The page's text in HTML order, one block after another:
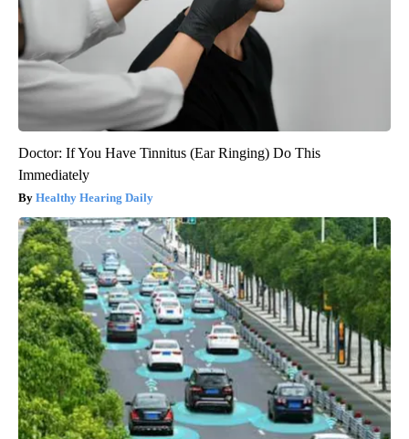
Doctor: If You Have Tinnitus (Ear Ringing) Do This
Immediately
Healthy Hearing Daily